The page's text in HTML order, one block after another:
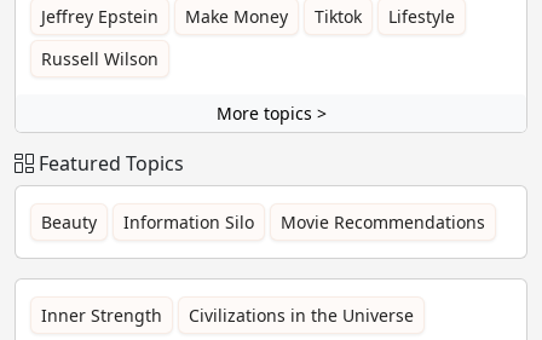
Jeffrey Epstein
Make Money Tiktok
Lifestyle
Russell Wilson
More topics >
Featured Topics
Beauty Information Silo Movie Recommendations
Inner Strength Civilizations in the Universe